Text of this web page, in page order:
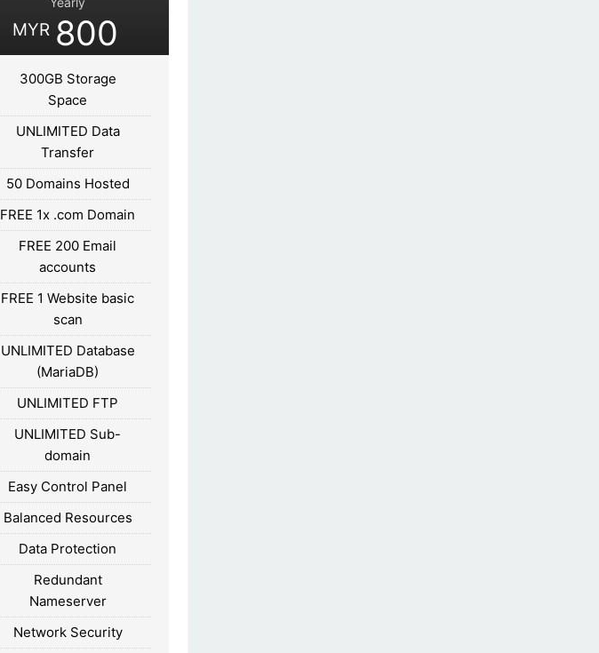
MYR 800
300GB Storage
Space
UNLIMITED Data
Transfer
50 Domains Hosted
FREE 1x .com Domain
FREE 200 Email
accounts
FREE 1 Website basic
scan
UNLIMITED Database
(MariaDB)
UNLIMITED FTP
UNLIMITED Sub-
domain
Easy Control Panel
Balanced Resources
Data Protection
Redundant
Nameserver
Network Security